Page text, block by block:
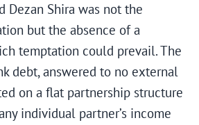
Dezan Shira was not the
but the absence of a
temptation could prevail. The
debt, answered to no external
on a flat partnership structure
individual partner’s income